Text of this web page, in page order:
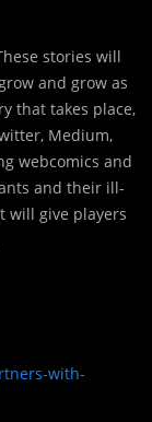
stories will
and grow as
that takes place,
Medium,
webcomics and
and their ill-
will give players
with-